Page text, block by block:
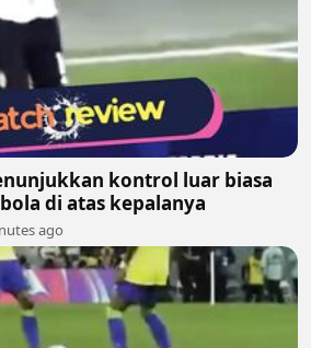
kontrol luar biasa
di atas kepalanya
ago